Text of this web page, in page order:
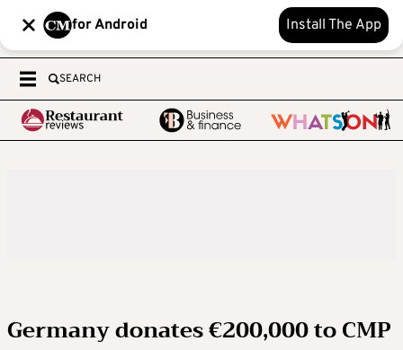
for Android Install The App
SEARCH
Germany donates €200,000 to CMP